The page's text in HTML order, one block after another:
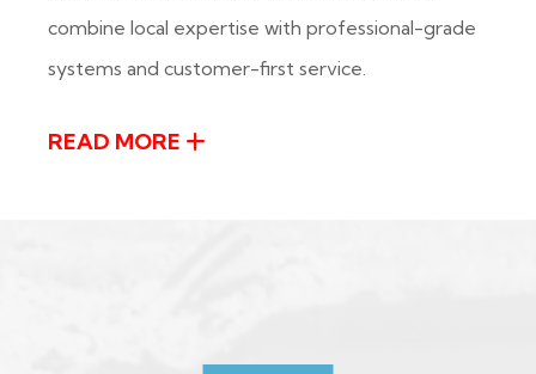
combine local expertise with professional-grade
systems and customer-first service.
READ MORE